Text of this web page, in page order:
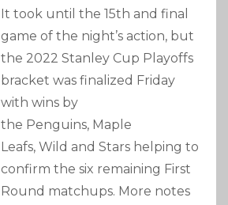
It took until the 15th and final
game of the night’s action, but
the 2022 Stanley Cup Playoffs
bracket was finalized Friday
with wins by
the Penguins, Maple
Leafs, Wild and Stars helping to
confirm the six remaining First
Round matchups. More notes